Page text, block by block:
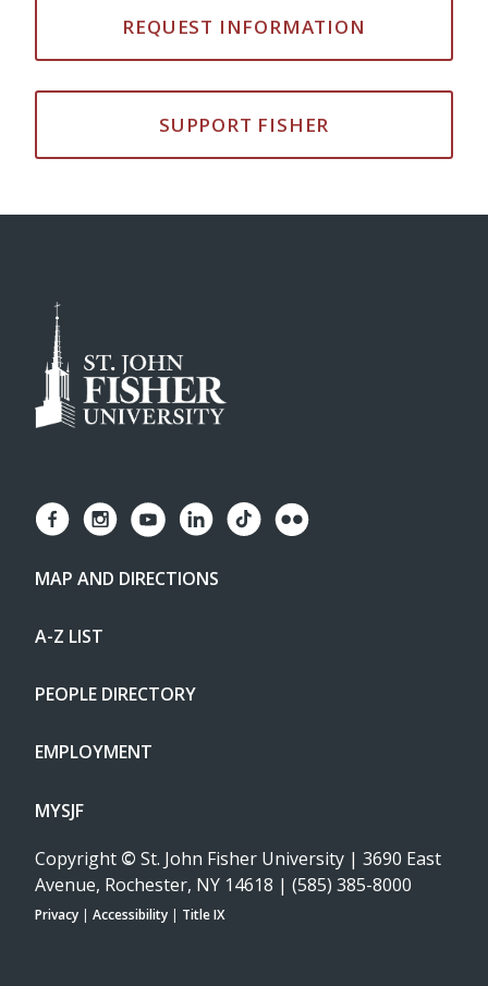
REQUEST INFORMATION
SUPPORT FISHER
MAP AND DIRECTIONS
A-Z LIST
PEOPLE DIRECTORY
EMPLOYMENT
MYSJF
Copyright © St. John Fisher University | 3690 East
Avenue, Rochester, NY 14618 | (585) 385-8000
Privacy | Accessibility | Title IX